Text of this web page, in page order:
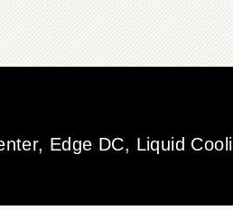
Edge DC, Liquid